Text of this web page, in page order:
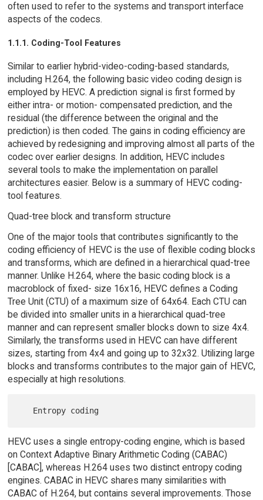
often used to refer to the systems and transport interface
aspects of the codecs.
1.1.1. Coding-Tool Features
Similar to earlier hybrid-video-coding-based standards,
including H.264, the following basic video coding design is
employed by HEVC. A prediction signal is first formed by
either intra- or motion- compensated prediction, and the
residual (the difference between the original and the
prediction) is then coded. The gains in coding efficiency are
achieved by redesigning and improving almost all parts of the
codec over earlier designs. In addition, HEVC includes
several tools to make the implementation on parallel
architectures easier. Below is a summary of HEVC coding-
tool features.
Quad-tree block and transform structure
One of the major tools that contributes significantly to the
coding efficiency of HEVC is the use of flexible coding blocks
and transforms, which are defined in a hierarchical quad-tree
manner. Unlike H.264, where the basic coding block is a
macroblock of fixed- size 16x16, HEVC defines a Coding
Tree Unit (CTU) of a maximum size of 64x64. Each CTU can
be divided into smaller units in a hierarchical quad-tree
manner and can represent smaller blocks down to size 4x4.
Similarly, the transforms used in HEVC can have different
sizes, starting from 4x4 and going up to 32x32. Utilizing large
blocks and transforms contributes to the major gain of HEVC,
especially at high resolutions.
HEVC uses a single entropy-coding engine, which is based
on Context Adaptive Binary Arithmetic Coding (CABAC)
[CABAC], whereas H.264 uses two distinct entropy coding
engines. CABAC in HEVC shares many similarities with
CABAC of H.264, but contains several improvements. Those